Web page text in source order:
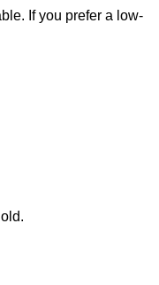
If you prefer a low-